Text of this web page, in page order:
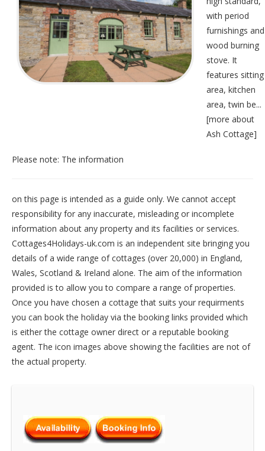
with period
furnishings and
wood burning
stove. It
features sitting
area, kitchen
area, twin be...
[more about
Ash Cottage]
Please note: The information
on this page is intended as a guide only. We cannot accept
responsibility for any inaccurate, misleading or incomplete
information about any property and its facilities or services.
Cottages4Holidays-uk.com is an independent site bringing you
details of a wide range of cottages (over 20,000) in England,
Wales, Scotland & Ireland alone. The aim of the information
provided is to allow you to compare a range of properties.
Once you have chosen a cottage that suits your requirments
you can book the holiday via the booking links provided which
is either the cottage owner direct or a reputable booking
agent. The icon images above showing the facilities are not of
the actual property.